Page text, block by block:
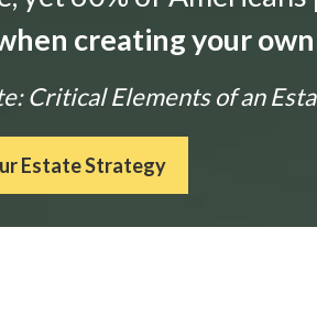
creating your
Critical Elements of an
Estate Strategy